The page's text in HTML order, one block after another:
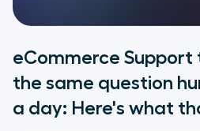
eCommerce Support
the same question
a day: Here's what